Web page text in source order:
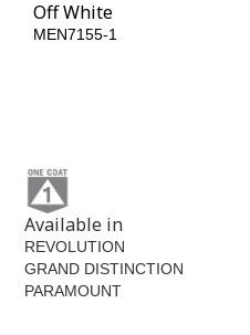
Off White
MEN7155-1
Available in
REVOLUTION
GRAND DISTINCTION
PARAMOUNT